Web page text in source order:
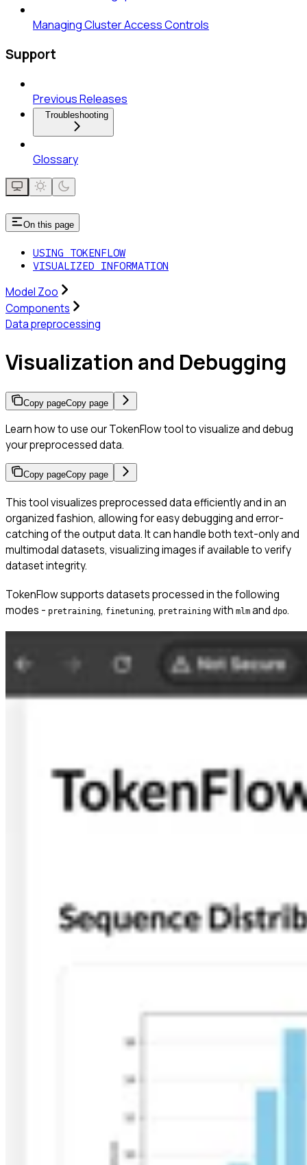
Managing Cluster Access Controls
Support
Previous Releases
Troubleshooting
Glossary
On this page
USING TOKENFLOW
VISUALIZED INFORMATION
Model Zoo
Components
Data preprocessing
Visualization and Debugging
Copy pageCopy page
Learn how to use our TokenFlow tool to visualize and debug
your preprocessed data.
Copy pageCopy page
This tool visualizes preprocessed data efficiently and in an
organized fashion, allowing for easy debugging and error-
catching of the output data. It can handle both text-only and
multimodal datasets, visualizing images if available to verify
dataset integrity.
TokenFlow supports datasets processed in the following
modes - pretraining, finetuning, pretraining with mlm and dpo.